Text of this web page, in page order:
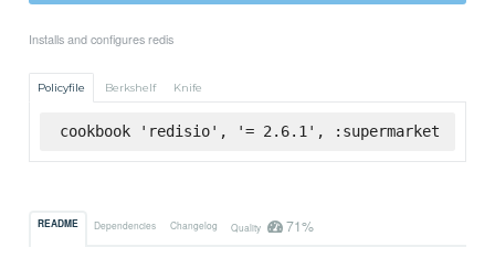
Installs and configures redis
Policyfile Berkshelf Knife
cookbook 'redisio', '= 2.6.1', :supermarket
README Dependencies Changelog Quality 71%